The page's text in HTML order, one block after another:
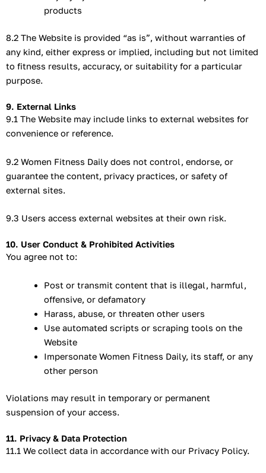
products
8.2 The Website is provided “as is”, without warranties of
any kind, either express or implied, including but not limited
to fitness results, accuracy, or suitability for a particular
purpose.
9. External Links
9.1 The Website may include links to external websites for
convenience or reference.
9.2 Women Fitness Daily does not control, endorse, or
guarantee the content, privacy practices, or safety of
external sites.
9.3 Users access external websites at their own risk.
10. User Conduct & Prohibited Activities
You agree not to:
Post or transmit content that is illegal, harmful,
offensive, or defamatory
Harass, abuse, or threaten other users
Use automated scripts or scraping tools on the
Website
Impersonate Women Fitness Daily, its staff, or any
other person
Violations may result in temporary or permanent
suspension of your access.
11. Privacy & Data Protection
11.1 We collect data in accordance with our Privacy Policy.